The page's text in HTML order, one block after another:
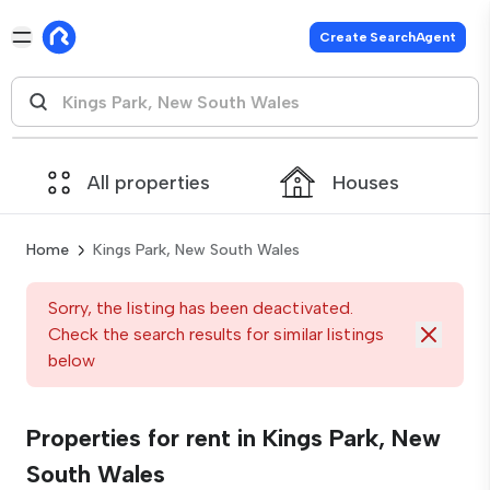
Create SearchAgent
All properties Houses
Home Kings Park, New South Wales
Sorry, the listing has been deactivated.
Check the search results for similar listings
below
Properties for rent in Kings Park, New
South Wales